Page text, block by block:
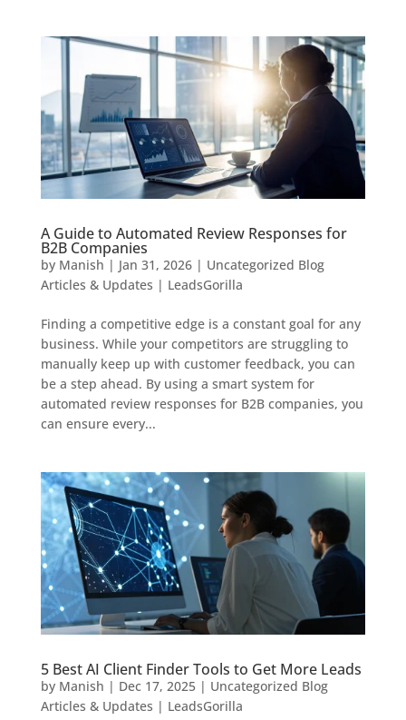
A Guide to Automated Review Responses for
B2B Companies
by Manish | Jan 31, 2026| Uncategorized Blog
Articles & Updates | LeadsGorilla
Finding a competitive edge is a constant goal for any
business. While your competitors are struggling to
manually keep up with customer feedback, you can
be a step ahead. By using a smart system for
automated review responses for B2B companies, you
can ensure every...
5 Best AI Client Finder Tools to Get More Leads
by Manish | Dec 17, 2025| Uncategorized Blog
Articles & Updates | LeadsGorilla